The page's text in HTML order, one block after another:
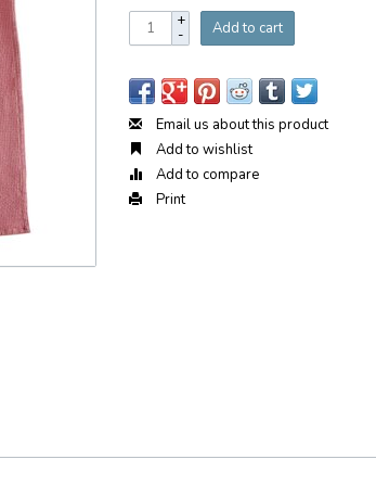
+
- Add to cart
Email us about this product
Add to wishlist
Add to compare
Print